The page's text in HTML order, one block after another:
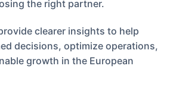
the right partner.
clearer insights to help
decisions, optimize operations,
growth in the European